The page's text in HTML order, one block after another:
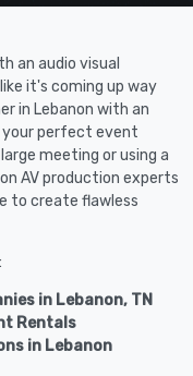
an audio visual
it's coming up way
in Lebanon with an
perfect event
meeting or using a
AV production experts
to create flawless
in Lebanon, TN
Rentals
in Lebanon